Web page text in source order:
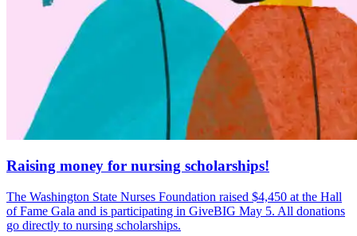
Raising money for nursing scholarships!
The Washington State Nurses Foundation raised $4,450 at the Hall
of Fame Gala and is participating in GiveBIG May 5. All donations
go directly to nursing scholarships.